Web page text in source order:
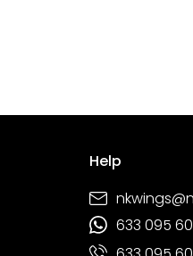
Help
633 095